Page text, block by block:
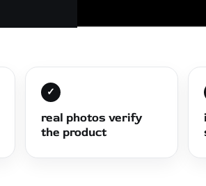
✓
real photos verify
the product